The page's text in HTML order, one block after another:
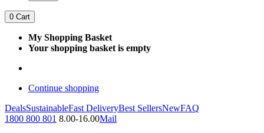
0 Cart
My Shopping Basket
Your shopping basket is empty
Continue shopping
DealsSustainableFast DeliveryBest SellersNewFAQ
1800 800 801 8.00-16.00Mail